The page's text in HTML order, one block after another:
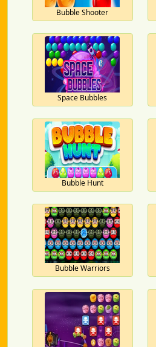
Bubble Shooter
Space Bubbles
Bubble Hunt
Bubble Warriors